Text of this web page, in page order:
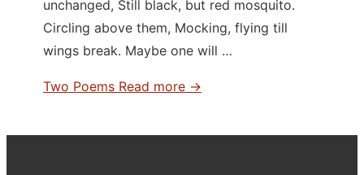
unchanged, Still black, but red mosquito.
Circling above them, Mocking, flying till
wings break. Maybe one will …
Two Poems Read more →